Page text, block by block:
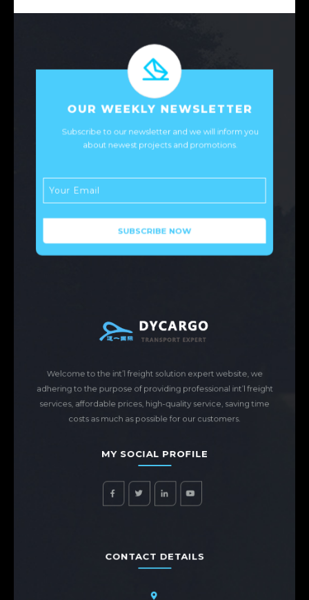
OUR WEEKLY NEWSLETTER
Subscribe to our newsletter and we will inform you
about newest projects and promotions.
adhering to the purpose of providing professional int’l freight
services, affordable prices, high-quality service, saving time
costs as much as possible for our customers.
MY SOCIAL PROFILE